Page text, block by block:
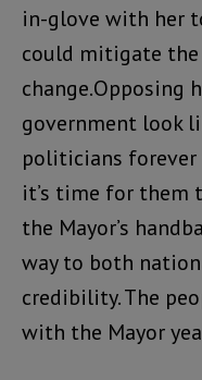
in-glove with her
could mitigate
change.Opposing
government look
politicians forever
it’s time for them
the Mayor’s
way to both
credibility. The
with the Mayor